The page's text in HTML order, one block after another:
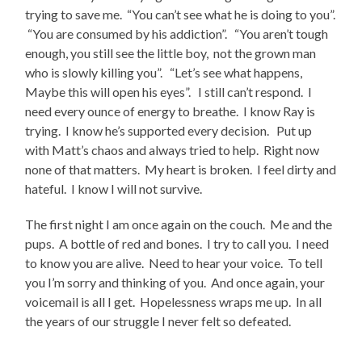
trying to save me. “You can’t see what he is doing to you”.
“You are consumed by his addiction”. “You aren’t tough
enough, you still see the little boy, not the grown man
who is slowly killing you”. “Let’s see what happens,
Maybe this will open his eyes”. I still can’t respond. I
need every ounce of energy to breathe. I know Ray is
trying. I know he’s supported every decision. Put up
with Matt’s chaos and always tried to help. Right now
none of that matters. My heart is broken. I feel dirty and
hateful. I know I will not survive.
The first night I am once again on the couch. Me and the
pups. A bottle of red and bones. I try to call you. I need
to know you are alive. Need to hear your voice. To tell
you I’m sorry and thinking of you. And once again, your
voicemail is all I get. Hopelessness wraps me up. In all
the years of our struggle I never felt so defeated.